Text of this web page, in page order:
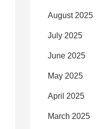
August 2025
July 2025
June 2025
May 2025
April 2025
March 2025